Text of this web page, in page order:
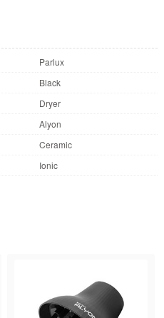
Parlux
Black
Dryer
Alyon
Ceramic
Ionic